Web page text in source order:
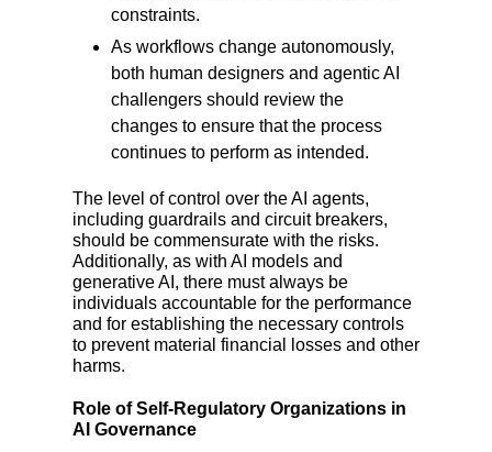
constraints.
As workflows change autonomously,
both human designers and agentic AI
challengers should review the
changes to ensure that the process
continues to perform as intended.
The level of control over the AI agents,
including guardrails and circuit breakers,
should be commensurate with the risks.
Additionally, as with AI models and
generative AI, there must always be
individuals accountable for the performance
and for establishing the necessary controls
to prevent material financial losses and other
harms.
Role of Self-Regulatory Organizations in
AI Governance